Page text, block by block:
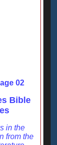
02
Bible
in the
from the